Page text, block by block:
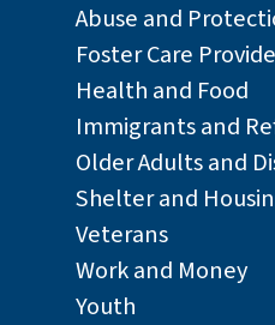
Eden Area)
24100 Amador
Hayward, CA
510-670-6000
Edgewater
Public Access to
Abuse and
Foster Care
Health and Food
Immigrants and
Older Adults and
Shelter and
Veterans
Work and Money
Youth